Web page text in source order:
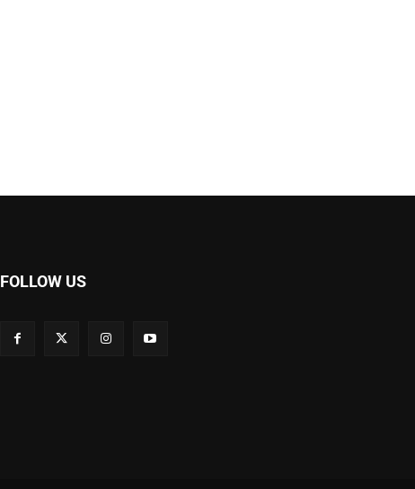
FOLLOW US